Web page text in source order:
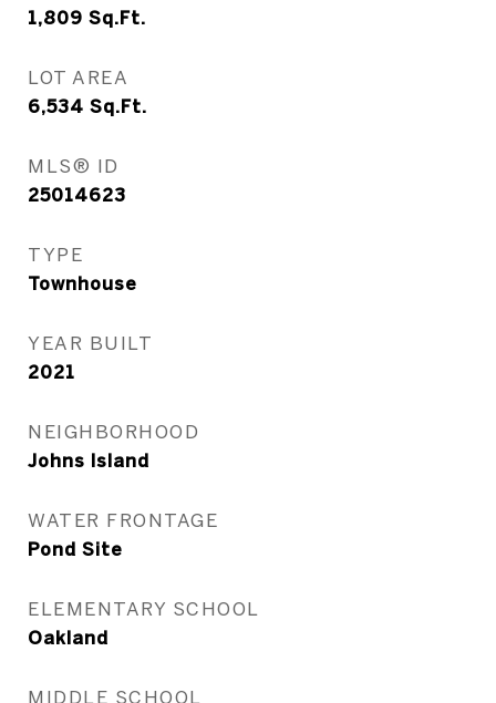
1,809 Sq.Ft.
LOT AREA
6,534 Sq.Ft.
MLS® ID
25014623
TYPE
Townhouse
YEAR BUILT
2021
NEIGHBORHOOD
Johns Island
WATER FRONTAGE
Pond Site
ELEMENTARY SCHOOL
Oakland
MIDDLE SCHOOL